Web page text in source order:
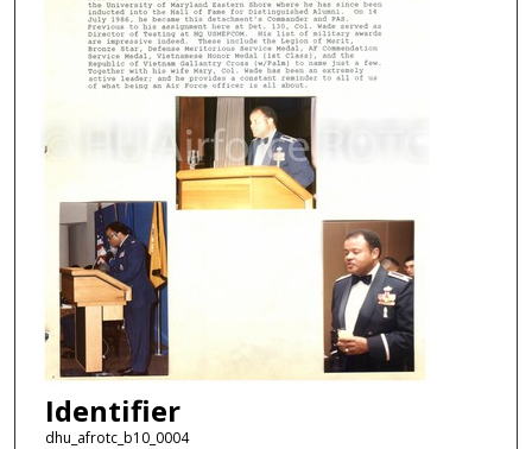
Identifier
dhu_afrotc_b10_0004